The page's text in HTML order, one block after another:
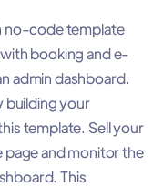
no-code template
booking and e-
admin dashboard.
building your
template. Sell your
and monitor the
This